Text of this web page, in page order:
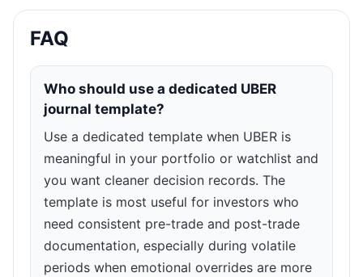
FAQ
Who should use a dedicated UBER
journal template?
Use a dedicated template when UBER is
meaningful in your portfolio or watchlist and
you want cleaner decision records. The
template is most useful for investors who
need consistent pre-trade and post-trade
documentation, especially during volatile
periods when emotional overrides are more